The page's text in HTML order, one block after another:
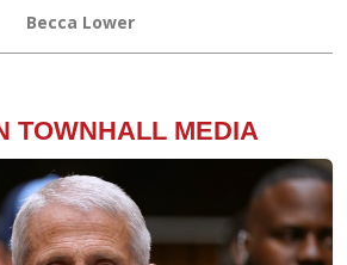
Becca Lower
TOWNHALL MEDIA